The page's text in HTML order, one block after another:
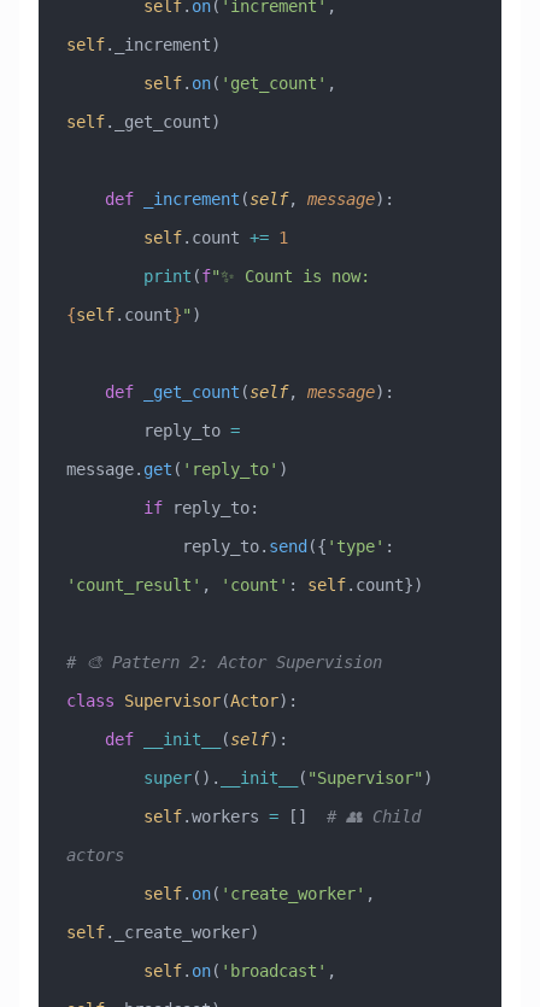
        self
. on( 'increment'
self._increment)
        self
. on( 'get_count'
self._get_count)
    def
_increment (self, message):
        self
.count += 1
        print
(f
{self.count}" )
    def
_get_count (self, message):
        reply_to
=
message. get ( 'reply_to' )
        if
reply_to:
            reply_to.
send ({ 'type'
'count_result' , 'count' : self.count})
# 🎨 Pattern 2: Actor Supervision
class Supervisor(Actor) :
    def
__init__ (self):
        super
(). __init__ ( "Supervisor" )
        self
.workers = [] # 👥 Child
actors
        self
. on( 'create_worker'
self._create_worker)
        self
. on( 'broadcast'